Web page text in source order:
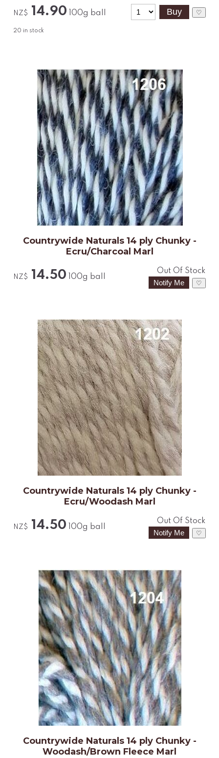
NZ$ 14.90 100g ball
20 in stock
♡
Countrywide Naturals 14 ply Chunky -
Ecru/Charcoal Marl
NZ$ 14.50 100g ball
Out Of Stock
♡
Countrywide Naturals 14 ply Chunky -
Ecru/Woodash Marl
NZ$ 14.50 100g ball
Out Of Stock
♡
Countrywide Naturals 14 ply Chunky -
Woodash/Brown Fleece Marl